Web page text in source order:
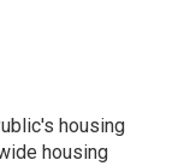
housing
housing